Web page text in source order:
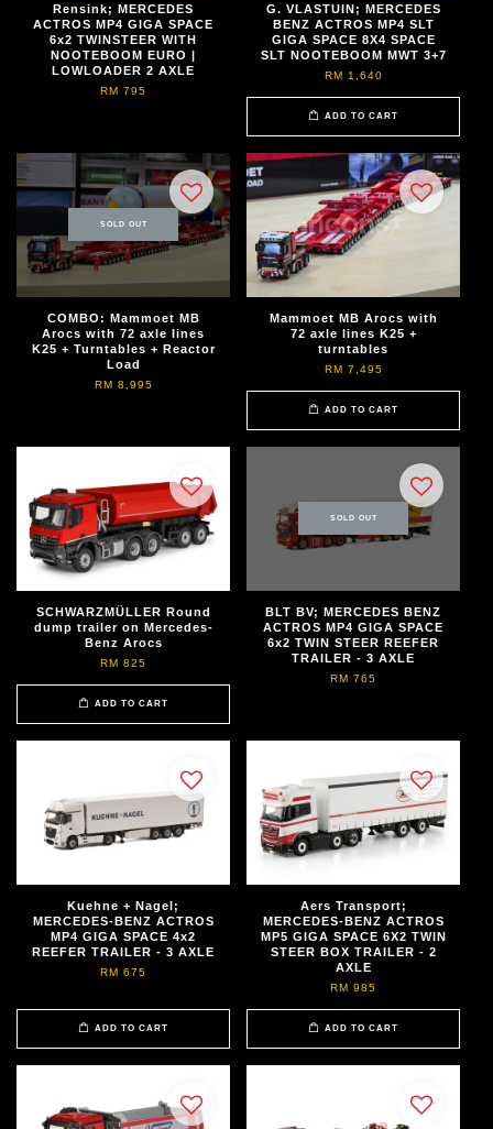
Rensink; MERCEDES
ACTROS MP4 GIGA SPACE
6x2 TWINSTEER WITH
NOOTEBOOM EURO |
LOWLOADER 2 AXLE
RM 795
G. VLASTUIN; MERCEDES
BENZ ACTROS MP4 SLT
GIGA SPACE 8X4 SPACE
SLT NOOTEBOOM MWT 3+7
RM 1,640
ADD TO CART
SOLD OUT
COMBO: Mammoet MB
Arocs with 72 axle lines
K25 + Turntables + Reactor
Load
RM 8,995
Mammoet MB Arocs with
72 axle lines K25 +
turntables
RM 7,495
ADD TO CART
SCHWARZMÜLLER Round
dump trailer on Mercedes-
Benz Arocs
RM 825
ADD TO CART
SOLD OUT
BLT BV; MERCEDES BENZ
ACTROS MP4 GIGA SPACE
6x2 TWIN STEER REEFER
TRAILER - 3 AXLE
RM 765
Kuehne + Nagel;
MERCEDES-BENZ ACTROS
MP4 GIGA SPACE 4x2
REEFER TRAILER - 3 AXLE
RM 675
ADD TO CART
Aers Transport;
MERCEDES-BENZ ACTROS
MP5 GIGA SPACE 6X2 TWIN
STEER BOX TRAILER - 2
AXLE
RM 985
ADD TO CART